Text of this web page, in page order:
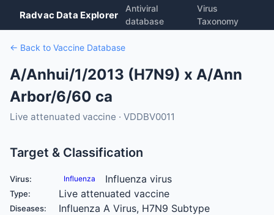
Radvac Data Explorer
Antiviral
database
Virus
Taxonomy
← Back to Vaccine Database
A/Anhui/1/2013 (H7N9) x A/Ann
Arbor/6/60 ca
Live attenuated vaccine · VDDBV0011
Target & Classification
Virus: Influenza Influenza virus
Type: Live attenuated vaccine
Diseases: Influenza A Virus, H7N9 Subtype